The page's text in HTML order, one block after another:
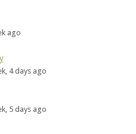
ago
4 days ago
5 days ago